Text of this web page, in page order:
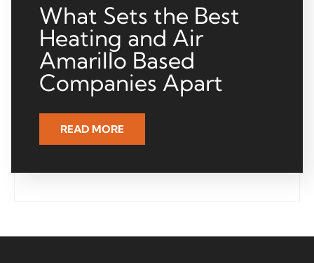
What Sets the Best
Heating and Air
Amarillo Based
Companies Apart
READ MORE